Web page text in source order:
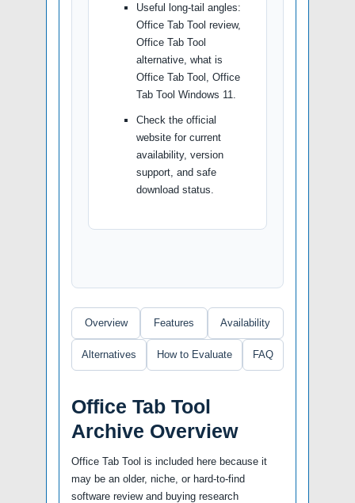
Useful long-tail angles:
Office Tab Tool review,
Office Tab Tool
alternative, what is
Office Tab Tool, Office
Tab Tool Windows 11.
Check the official
website for current
availability, version
support, and safe
download status.
Overview Features Availability
Alternatives How to Evaluate FAQ
Office Tab Tool
Archive Overview
Office Tab Tool is included here because it
may be an older, niche, or hard-to-find
software review and buying research